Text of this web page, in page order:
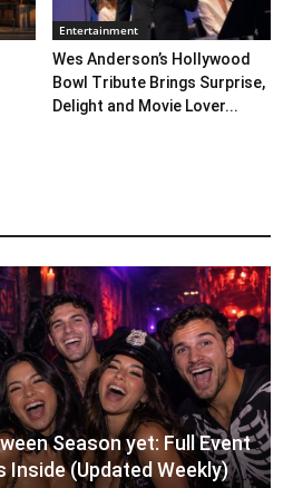
Entertainment
Wes Anderson’s Hollywood
Bowl Tribute Brings Surprise,
Delight and Movie Lover...
Season yet: Full Event
(Updated Weekly)